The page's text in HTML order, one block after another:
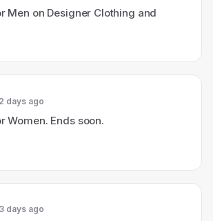
Men on Designer Clothing and
days ago
Women. Ends soon.
days ago